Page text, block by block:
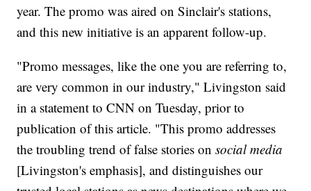
year. The promo was aired on Sinclair's stations,
and this new initiative is an apparent follow-up.
"Promo messages, like the one you are referring to,
are very common in our industry," Livingston said
in a statement to CNN on Tuesday, prior to
publication of this article. "This promo addresses
the troubling trend of false stories onsocial media
[Livingston's emphasis], and distinguishes our